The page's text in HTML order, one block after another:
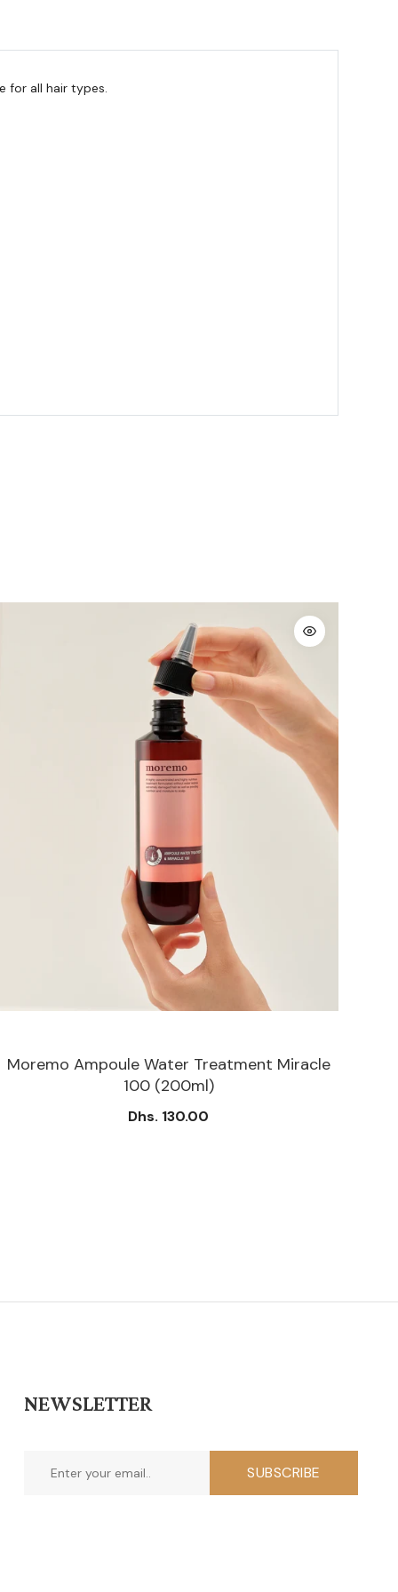
for all hair types.
Moremo Ampoule Water Treatment Miracle
100 (200ml)
Dhs. 130.00
NEWSLETTER
SUBSCRIBE